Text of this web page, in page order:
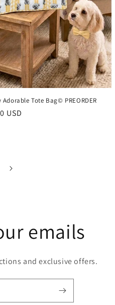
Adorable Tote Bag© PREORDER
USD
emails
and exclusive offers.